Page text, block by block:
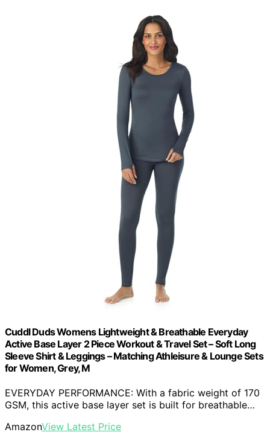
Cuddl Duds Womens Lightweight & Breathable Everyday
Active Base Layer 2 Piece Workout & Travel Set – Soft Long
Sleeve Shirt & Leggings – Matching Athleisure & Lounge Sets
for Women, Grey, M
EVERYDAY PERFORMANCE: With a fabric weight of 170
GSM, this active base layer set is built for breathable…
AmazonView Latest Price